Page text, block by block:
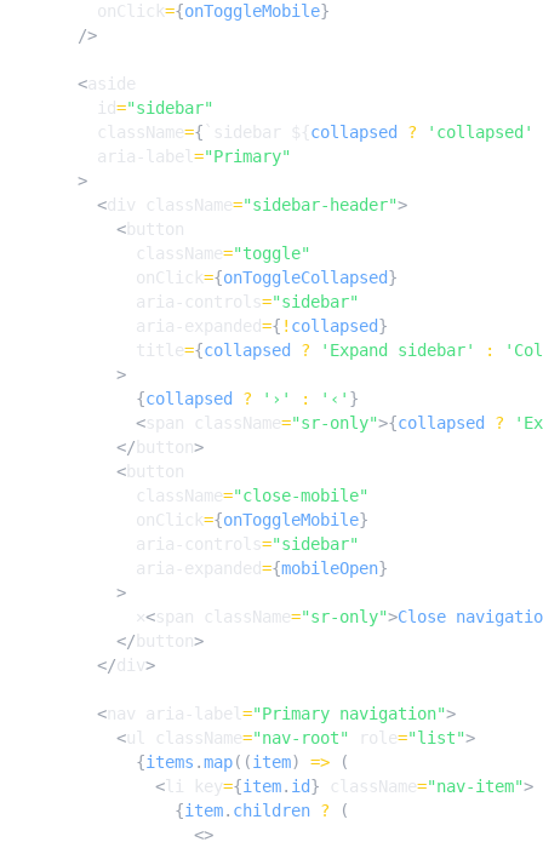
onClick={onToggleMobile}
/>
<aside
id="sidebar"
className={ `sidebar ${collapsed ?
'collapsed'
aria-label ="Primary"
>
<div className="sidebar-header">
< button
className="toggle"
onClick={onToggleCollapsed}
aria-controls="sidebar"
aria-expanded={ ! collapsed}
title={collapsed ? 'Expand sidebar' :
>
{collapsed ? '›' : '‹' }
<span className="sr-only">{collapsed ?
</ button>
< button
className="close-mobile"
onClick={onToggleMobile}
aria-controls="sidebar"
aria-expanded={mobileOpen}
>
✕<span className="sr-only">Close
</ button>
</div>
<nav aria-label ="Primary navigation">
<ul className="nav-root" role="list">
{items .map((item) =>
(
<li key={item. id} className="nav-item">
{item. children ?
(
<>